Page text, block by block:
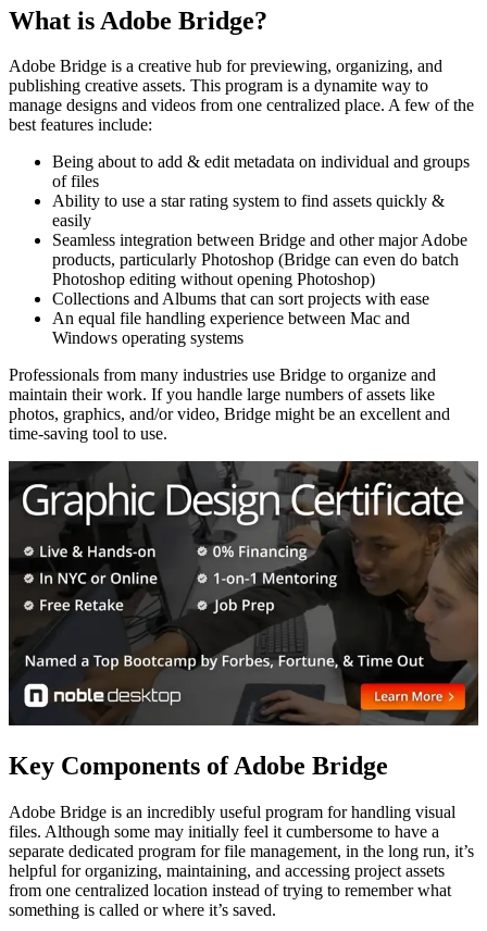
What is Adobe Bridge?
Adobe Bridge is a creative hub for previewing, organizing, and
publishing creative assets. This program is a dynamite way to
manage designs and videos from one centralized place. A few of the
best features include:
Being about to add & edit metadata on individual and groups
of files
Ability to use a star rating system to find assets quickly &
easily
Seamless integration between Bridge and other major Adobe
products, particularly Photoshop (Bridge can even do batch
Photoshop editing without opening Photoshop)
Collections and Albums that can sort projects with ease
An equal file handling experience between Mac and
Windows operating systems
Professionals from many industries use Bridge to organize and
maintain their work. If you handle large numbers of assets like
photos, graphics, and/or video, Bridge might be an excellent and
time-saving tool to use.
Key Components of Adobe Bridge
Adobe Bridge is an incredibly useful program for handling visual
files. Although some may initially feel it cumbersome to have a
separate dedicated program for file management, in the long run, it’s
helpful for organizing, maintaining, and accessing project assets
from one centralized location instead of trying to remember what
something is called or where it’s saved.